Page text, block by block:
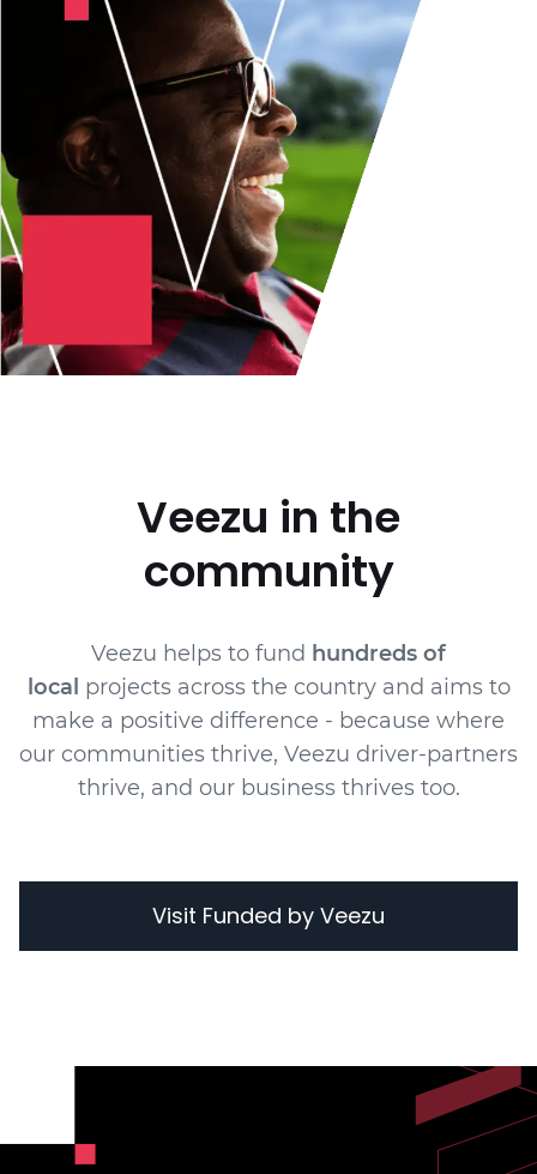
Veezu in the
community
Veezu helps to fund hundreds of
local projects across the country and aims to
make a positive difference - because where
our communities thrive, Veezu driver-partners
thrive, and our business thrives too.
Visit Funded by Veezu